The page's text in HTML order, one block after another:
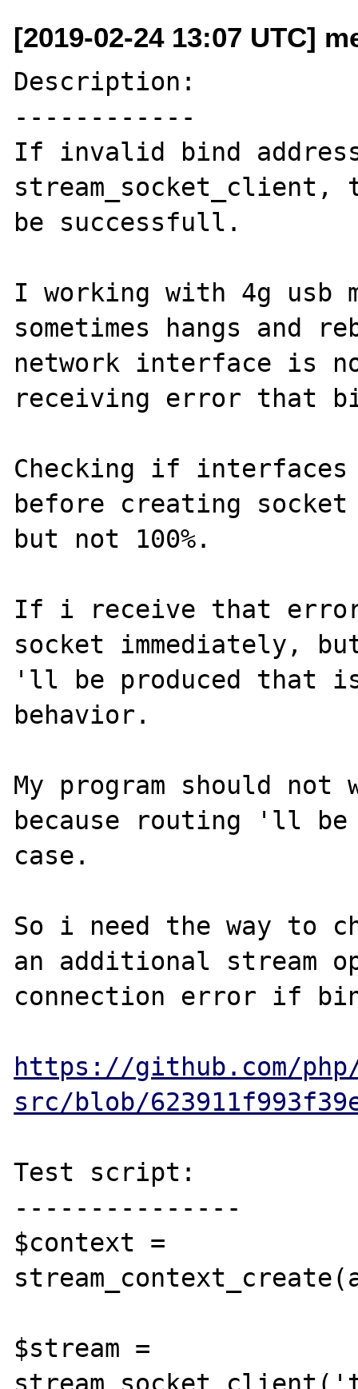
[2019-02-24 13:07 UTC]
Description:
------------
If invalid bind
be successfull.
I working with 4g usb
sometimes hangs and
network interface is
receiving error that
Checking if
before creating socket
but not 100%.
If i receive that
socket immediately,
'll be produced that
behavior.
My program should
because routing 'll
case.
So i need the way to
an additional stream
connection error if
https://github.com/
src/blob/
Test script:
---------------
$context =
$stream =